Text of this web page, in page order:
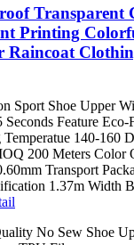
Transparent
Printing
Raincoat
Sport Shoe Upper
Seconds Feature
Temperatue 140-160
200 Meters Color
Transport
1.37m Width